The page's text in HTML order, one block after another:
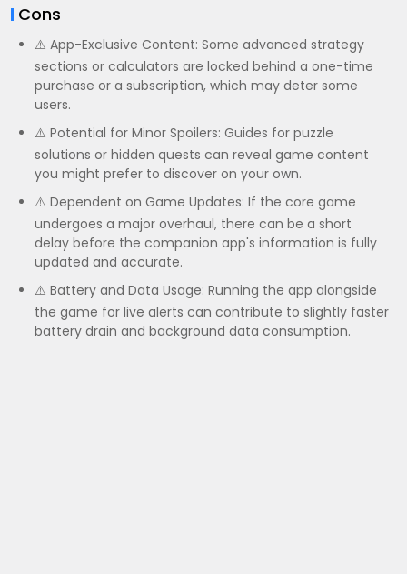
Cons
⚠️ App-Exclusive Content: Some advanced strategy
sections or calculators are locked behind a one-time
purchase or a subscription, which may deter some
users.
⚠️ Potential for Minor Spoilers: Guides for puzzle
solutions or hidden quests can reveal game content
you might prefer to discover on your own.
⚠️ Dependent on Game Updates: If the core game
undergoes a major overhaul, there can be a short
delay before the companion app's information is fully
updated and accurate.
⚠️ Battery and Data Usage: Running the app alongside
the game for live alerts can contribute to slightly faster
battery drain and background data consumption.